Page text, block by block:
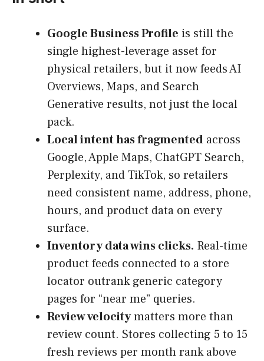
Google Business Profile is still the
single highest-leverage asset for
physical retailers, but it now feeds AI
Overviews, Maps, and Search
Generative results, not just the local
pack.
Local intent has fragmented across
Google, Apple Maps, ChatGPT Search,
Perplexity, and TikTok, so retailers
need consistent name, address, phone,
hours, and product data on every
surface.
Inventory data wins clicks. Real-time
product feeds connected to a store
locator outrank generic category
pages for “near me” queries.
Review velocitymatters more than
review count. Stores collecting 5 to 15
fresh reviews per month rank above